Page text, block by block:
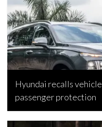
Hyundai recalls
passenger protection
Bojan Popic, April 21, 2026